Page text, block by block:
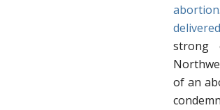
abortion.
strong
of an